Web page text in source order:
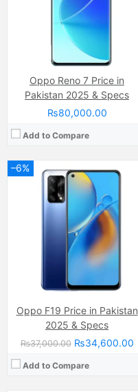
Oppo Reno 7 Price in
Pakistan 2025 & Specs
₨80,000.00
Add to Compare
–6%
Oppo F19 Price in Pakistan
2025 & Specs
₨37,000.00₨34,600.00
Add to Compare
Qualcomm SM6115 Snapdragon 662 (11 nm)
(Li-Po Non removable), 5000 mAh
View Details →
64 MP, f/1.7, 26mm (wide)
Display:AMOLED Capacitive Touchscreen, Multitouch (6.43 Inches)
Internal Storage:
256GB
Qualcomm SM6225 Snapdragon 680 4G (6 nm)
(Li-Po Non removable), 4500 mAh